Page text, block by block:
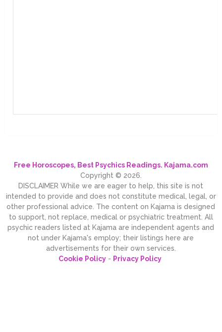
Free Horoscopes, Best Psychics Readings. Kajama.com
Copyright © 2026.
DISCLAIMER While we are eager to help, this site is not
intended to provide and does not constitute medical, legal, or
other professional advice. The content on Kajama is designed
to support, not replace, medical or psychiatric treatment. All
psychic readers listed at Kajama are independent agents and
not under Kajama's employ; their listings here are
advertisements for their own services.
Cookie Policy- Privacy Policy